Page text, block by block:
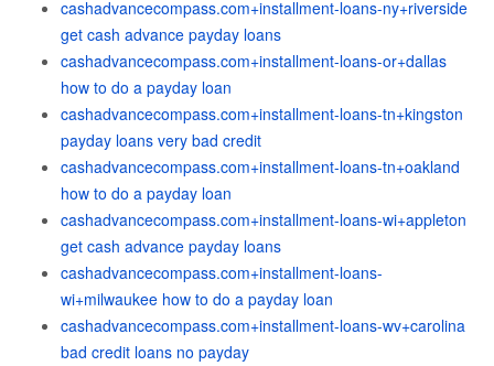
cashadvancecompass.com+installment-loans-ny+riverside
get cash advance payday loans
cashadvancecompass.com+installment-loans-or+dallas
how to do a payday loan
cashadvancecompass.com+installment-loans-tn+kingston
payday loans very bad credit
cashadvancecompass.com+installment-loans-tn+oakland
how to do a payday loan
cashadvancecompass.com+installment-loans-wi+appleton
get cash advance payday loans
cashadvancecompass.com+installment-loans-
wi+milwaukee how to do a payday loan
cashadvancecompass.com+installment-loans-wv+carolina
bad credit loans no payday